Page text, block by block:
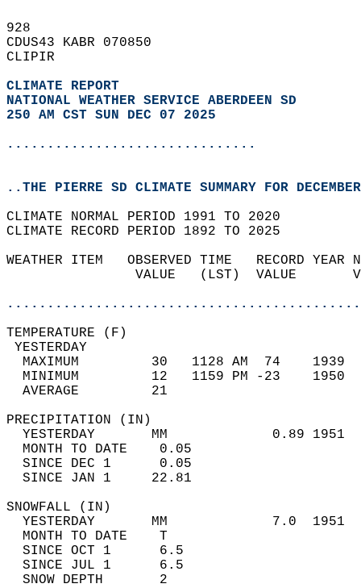
928
CDUS43 KABR 070850
CLIPIR
CLIMATE REPORT
NATIONAL WEATHER SERVICE ABERDEEN SD
250 AM CST SUN DEC 07 2025
...............................
..THE PIERRE SD CLIMATE SUMMARY FOR
CLIMATE NORMAL PERIOD 1991 TO 2020
CLIMATE RECORD PERIOD 1892 TO 2025
WEATHER ITEM   OBSERVED TIME   RECORD
VALUE   (LST)  VALUE
MAXIMUM         30   1128 AM  74
MINIMUM         12   1159 PM -23
AVERAGE         21
YESTERDAY       MM             0.89
MONTH TO DATE    0.05
SINCE DEC 1      0.05
SINCE JAN 1     22.81
YESTERDAY       MM             7.0
MONTH TO DATE    T
SINCE OCT 1      6.5
SINCE JUL 1      6.5
SNOW DEPTH